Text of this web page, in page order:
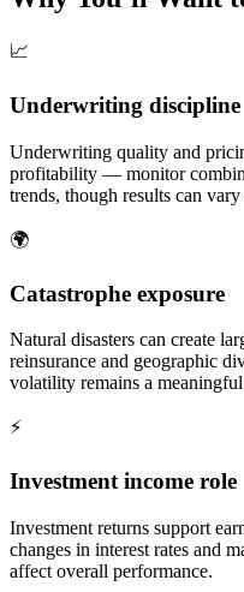
📈
Underwriting discipline
Underwriting quality and
profitability — monitor
trends, though results can
🌍
Catastrophe exposure
Natural disasters can create
reinsurance and geographic
volatility remains a
⚡
Investment income role
Investment returns support
changes in interest rates and
affect overall performance.